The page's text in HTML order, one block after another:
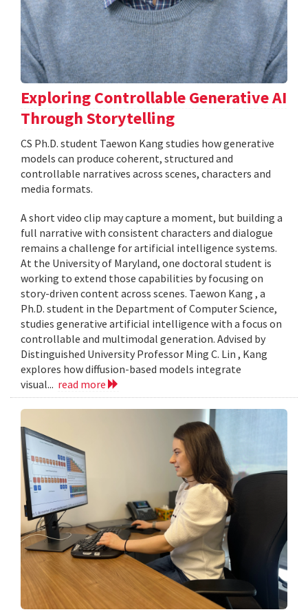
Exploring Controllable Generative AI
Through Storytelling
CS Ph.D. student Taewon Kang studies how generative
models can produce coherent, structured and
controllable narratives across scenes, characters and
media formats.
A short video clip may capture a moment, but building a
full narrative with consistent characters and dialogue
remains a challenge for artificial intelligence systems.
At the University of Maryland, one doctoral student is
working to extend those capabilities by focusing on
story-driven content across scenes. Taewon Kang , a
Ph.D. student in the Department of Computer Science,
studies generative artificial intelligence with a focus on
controllable and multimodal generation. Advised by
Distinguished University Professor Ming C. Lin , Kang
explores how diffusion-based models integrate
visual... read more